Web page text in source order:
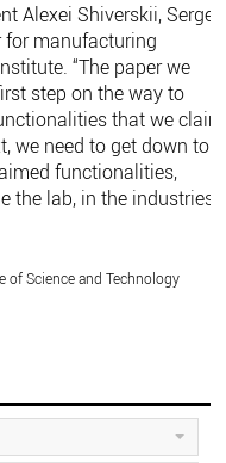
Alexei Shiverskii, Sergey
for manufacturing
“The paper we
step on the way to
that we claim
we need to get down to
functionalities,
the lab, in the industries
of Science and Technology